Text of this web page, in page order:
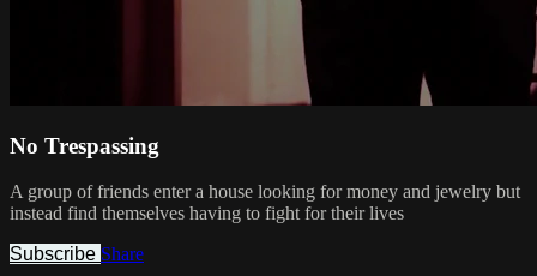
No Trespassing
A group of friends enter a house looking for money and jewelry but
instead find themselves having to fight for their lives
Subscribe Share